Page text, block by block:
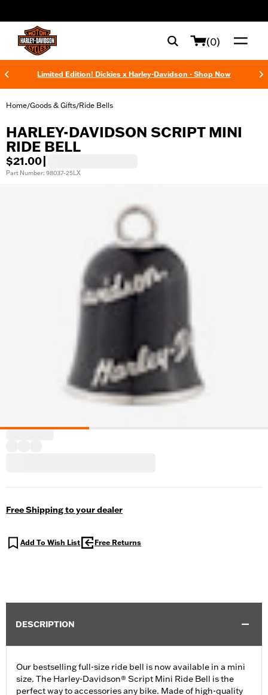
(0)
Limited Edition! Dickies x Harley-Davidson - Shop Now
Home/Goods & Gifts/Ride Bells
HARLEY-DAVIDSON SCRIPT MINI
RIDE BELL
$21.00
Part Number: 98037-25LX
Free Shipping to your dealer
Add To Wish List Free Returns
DESCRIPTION
Our bestselling full-size ride bell is now available in a mini
size. The Harley-Davidson® Script Mini Ride Bell is the
perfect way to accessories any bike. Made of high-quality